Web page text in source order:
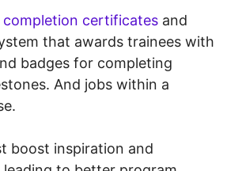
completion certificates and
that awards trainees with
badges for completing
And jobs within a
boost inspiration and